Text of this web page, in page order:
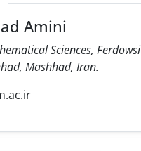
Amini
Sciences, Ferdowsi
Mashhad, Iran.